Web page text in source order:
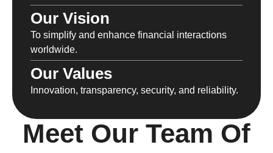
Our Vision
To simplify and enhance financial interactions
worldwide.
Our Values
Innovation, transparency, security, and reliability.
Meet Our Team Of